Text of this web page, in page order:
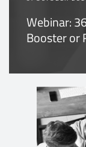
Webinar:
Booster or